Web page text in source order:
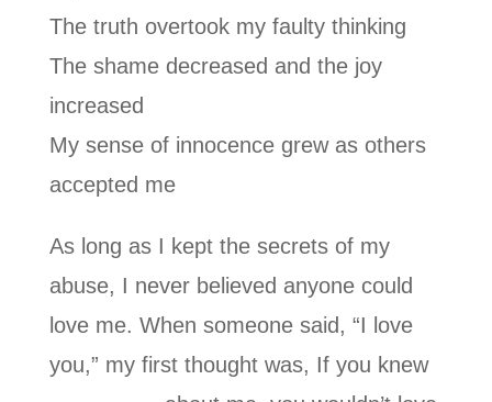
The truth overtook my faulty thinking
The shame decreased and the joy
increased
My sense of innocence grew as others
accepted me
As long as I kept the secrets of my
abuse, I never believed anyone could
love me. When someone said, “I love
you,” my first thought was, If you knew